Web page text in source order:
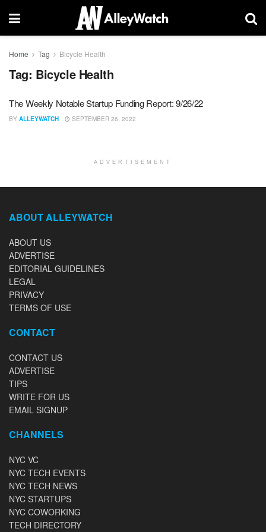
Home Tag Bicycle Health
Tag: Bicycle Health
The Weekly Notable Startup Funding Report: 9/26/22
BY ALLEYWATCH SEPTEMBER 26, 2022
ADVERTISEMENT
ABOUT ALLEYWATCH
ABOUT US
ADVERTISE
EDITORIAL GUIDELINES
LEGAL
PRIVACY
TERMS OF USE
CONTACT
CONTACT US
ADVERTISE
TIPS
WRITE FOR US
EMAIL SIGNUP
CHANNELS
NYC VC
NYC TECH EVENTS
NYC TECH NEWS
NYC STARTUPS
NYC COWORKING
TECH DIRECTORY